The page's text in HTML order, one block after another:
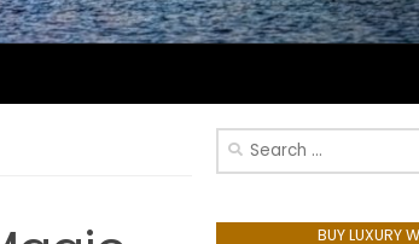
Search
BUY LUXURY